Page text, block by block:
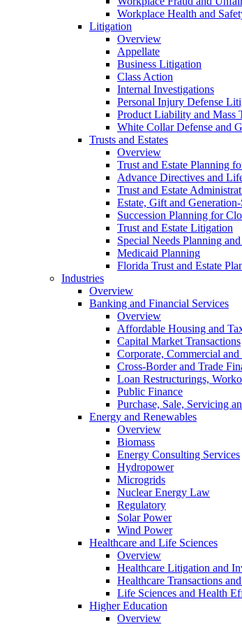
Workplace Health and
Litigation
Overview
Appellate
Business Litigation
Class Action
Internal Investigations
Personal Injury Defense
Product Liability and Mass
White Collar Defense and
Trusts and Estates
Overview
Trust and Estate Planning
Advance Directives and
Trust and Estate
Estate, Gift and
Succession Planning for
Trust and Estate Litigation
Special Needs Planning
Medicaid Planning
Florida Trust and Estate
Industries
Overview
Banking and Financial Services
Overview
Affordable Housing and
Capital Market Transactions
Corporate, Commercial
Cross-Border and Trade
Loan Restructurings,
Public Finance
Purchase, Sale, Servicing
Energy and Renewables
Overview
Biomass
Energy Consulting Services
Hydropower
Microgrids
Nuclear Energy Law
Regulatory
Solar Power
Wind Power
Healthcare and Life Sciences
Overview
Healthcare Litigation and
Healthcare Transactions
Life Sciences and Health
Higher Education
Overview